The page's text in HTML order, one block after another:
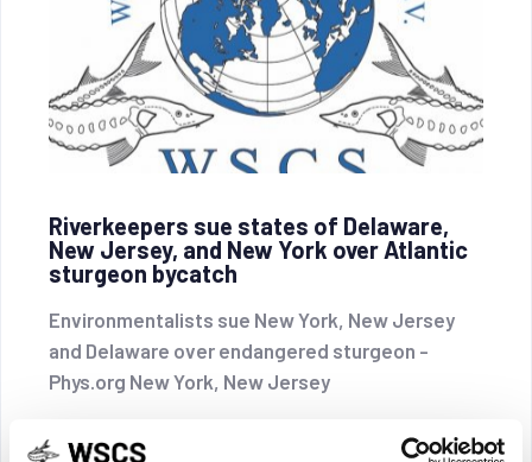
Riverkeepers sue states of Delaware,
New Jersey, and New York over Atlantic
sturgeon bycatch
Environmentalists sue New York, New Jersey
and Delaware over endangered sturgeon -
Phys.org New York, New Jersey